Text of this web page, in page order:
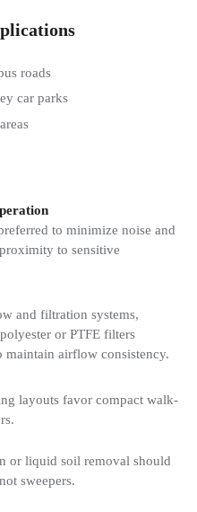
roads
car parks
to minimize noise and
to sensitive
and filtration systems,
or PTFE filters
airflow consistency.
layouts favor compact walk-
or liquid soil removal should
sweepers.